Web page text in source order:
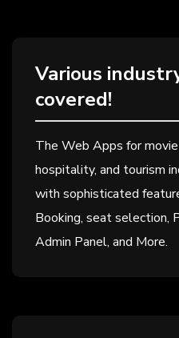
Various
covered!
The Web Apps for
hospitality, and tourism
with sophisticated
Booking, seat selection,
Admin Panel, and More.